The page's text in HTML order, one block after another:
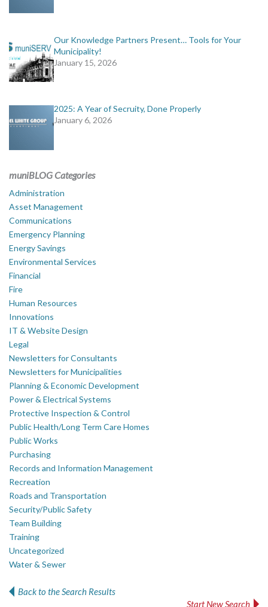
Our Knowledge Partners Present… Tools for Your
Municipality!
January 15, 2026
2025: A Year of Secruity, Done Properly
January 6, 2026
muniBLOG Categories
Administration
Asset Management
Communications
Emergency Planning
Energy Savings
Environmental Services
Financial
Fire
Human Resources
Innovations
IT & Website Design
Legal
Newsletters for Consultants
Newsletters for Municipalities
Planning & Economic Development
Power & Electrical Systems
Protective Inspection & Control
Public Health/Long Term Care Homes
Public Works
Purchasing
Records and Information Management
Recreation
Roads and Transportation
Security/Public Safety
Team Building
Training
Uncategorized
Water & Sewer
Back to the Search Results
Start New Search